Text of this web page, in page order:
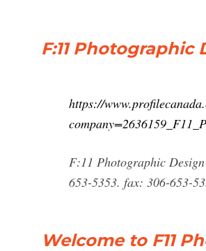
F:11 Photographic
https://
F:11 Photographic
653-5353. fax: 306-653-
Welcome to F11